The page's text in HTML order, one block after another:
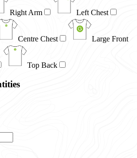
Right Arm Left Chest
Centre Chest Large Front
Top Back